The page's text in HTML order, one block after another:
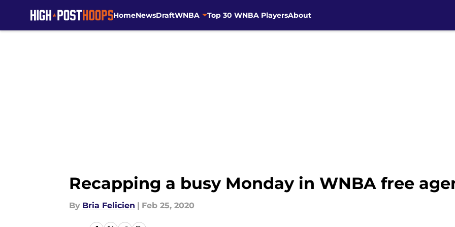
HomeNewsDraftWNBA Top 30 WNBA PlayersAbout
Recapping a busy Monday in WNBA free
By Bria Felicien | Feb 25, 2020